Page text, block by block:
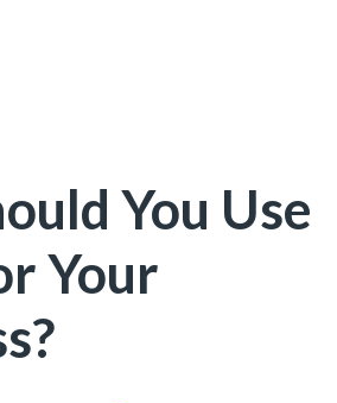
You Use
Your